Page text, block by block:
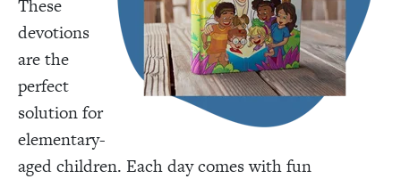
These
devotions
are the
perfect
solution for
elementary-
aged children. Each day comes with fun